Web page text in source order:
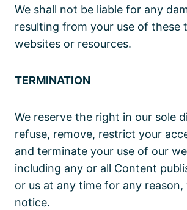
We shall not be liable for any
resulting from your use of these
websites or resources.
TERMINATION
We reserve the right in our sole
refuse, remove, restrict your
and terminate your use of our
including any or all Content
or us at any time for any
notice.